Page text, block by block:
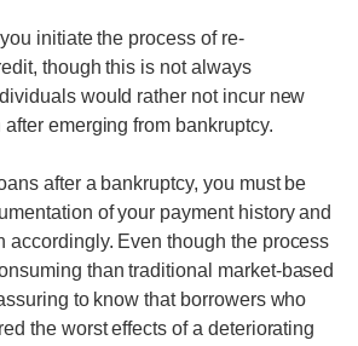
initiate the process of re-
though this is not always
would rather not incur new
emerging from bankruptcy.
after a bankruptcy, you must be
of your payment history and
accordingly. Even though the process
than traditional market-based
to know that borrowers who
the worst effects of a deteriorating